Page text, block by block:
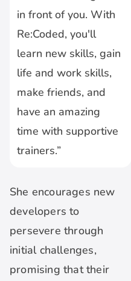
in front of you. With
Re:Coded, you'll
learn new skills, gain
life and work skills,
make friends, and
have an amazing
time with supportive
trainers.”
She encourages new
developers to
persevere through
initial challenges,
promising that their